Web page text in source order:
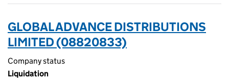
GLOBAL ADVANCE DISTRIBUTIONS
LIMITED (08820833)
Company status
Liquidation